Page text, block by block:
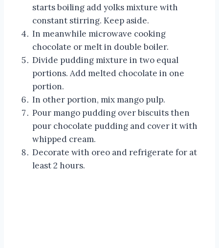
starts boiling add yolks mixture with
constant stirring. Keep aside.
In meanwhile microwave cooking
chocolate or melt in double boiler.
Divide pudding mixture in two equal
portions. Add melted chocolate in one
portion.
In other portion, mix mango pulp.
Pour mango pudding over biscuits then
pour chocolate pudding and cover it with
whipped cream.
Decorate with oreo and refrigerate for at
least 2 hours.